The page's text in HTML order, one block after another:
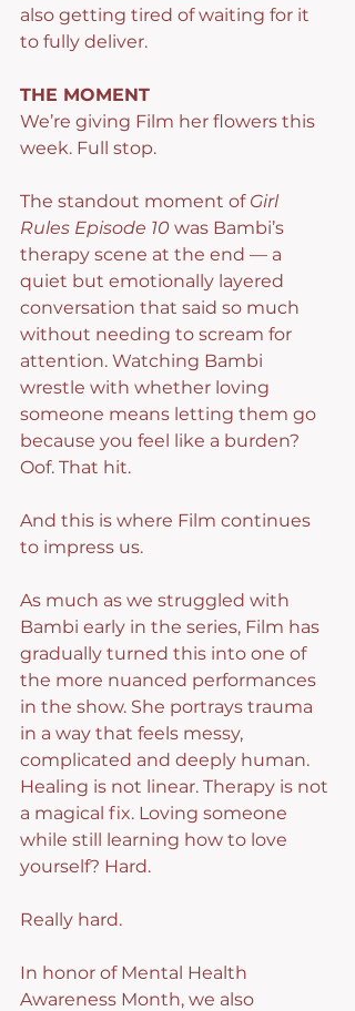
also getting tired of waiting for it
to fully deliver.
THE MOMENT
We’re giving Film her flowers this
week. Full stop.
The standout moment of Girl
Rules Episode 10 was Bambi’s
therapy scene at the end — a
quiet but emotionally layered
conversation that said so much
without needing to scream for
attention. Watching Bambi
wrestle with whether loving
someone means letting them go
because you feel like a burden?
Oof. That hit.
And this is where Film continues
to impress us.
As much as we struggled with
Bambi early in the series, Film has
gradually turned this into one of
the more nuanced performances
in the show. She portrays trauma
in a way that feels messy,
complicated and deeply human.
Healing is not linear. Therapy is not
a magical fix. Loving someone
while still learning how to love
yourself? Hard.
Really hard.
In honor of Mental Health
Awareness Month, we also